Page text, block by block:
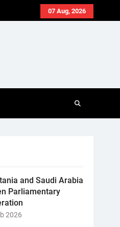
07 Aug, 2026
and Saudi Arabia
Parliamentary
2026